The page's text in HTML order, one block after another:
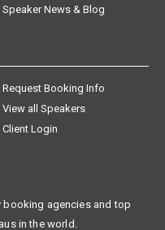
Speaker News & Blog
Request Booking Info
View all Speakers
Client Login
booking agencies and top
in the world.